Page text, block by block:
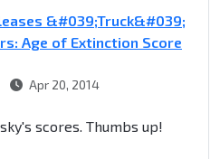
&#039;Truck&#039;
Age of Extinction Score
Apr 20, 2014
scores. Thumbs up!